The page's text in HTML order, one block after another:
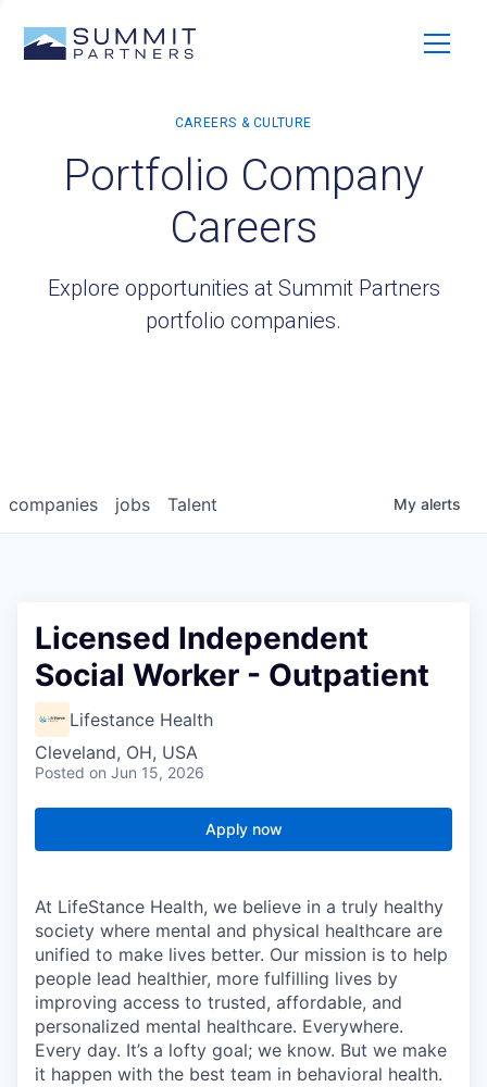
Portfolio Company
Careers
Explore opportunities at Summit Partners
portfolio companies.
jobs
companies Talent My alerts
Licensed Independent
Social Worker - Outpatient
Lifestance Health
Cleveland, OH, USA
Posted on Jun 15, 2026
Apply now
At LifeStance Health, we believe in a truly healthy
society where mental and physical healthcare are
unified to make lives better. Our mission is to help
people lead healthier, more fulfilling lives by
improving access to trusted, affordable, and
personalized mental healthcare. Everywhere.
Every day. It’s a lofty goal; we know. But we make
it happen with the best team in behavioral health.